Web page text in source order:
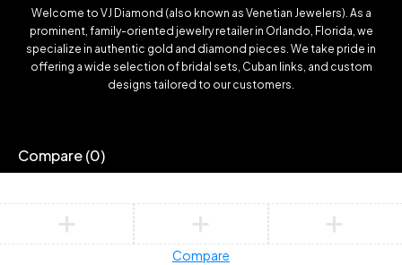
Welcome to VJ Diamond (also known as Venetian Jewelers). As a
prominent, family-oriented jewelry retailer in Orlando, Florida, we
specialize in authentic gold and diamond pieces. We take pride in
offering a wide selection of bridal sets, Cuban links, and custom
designs tailored to our customers.
Compare(0)
Compare